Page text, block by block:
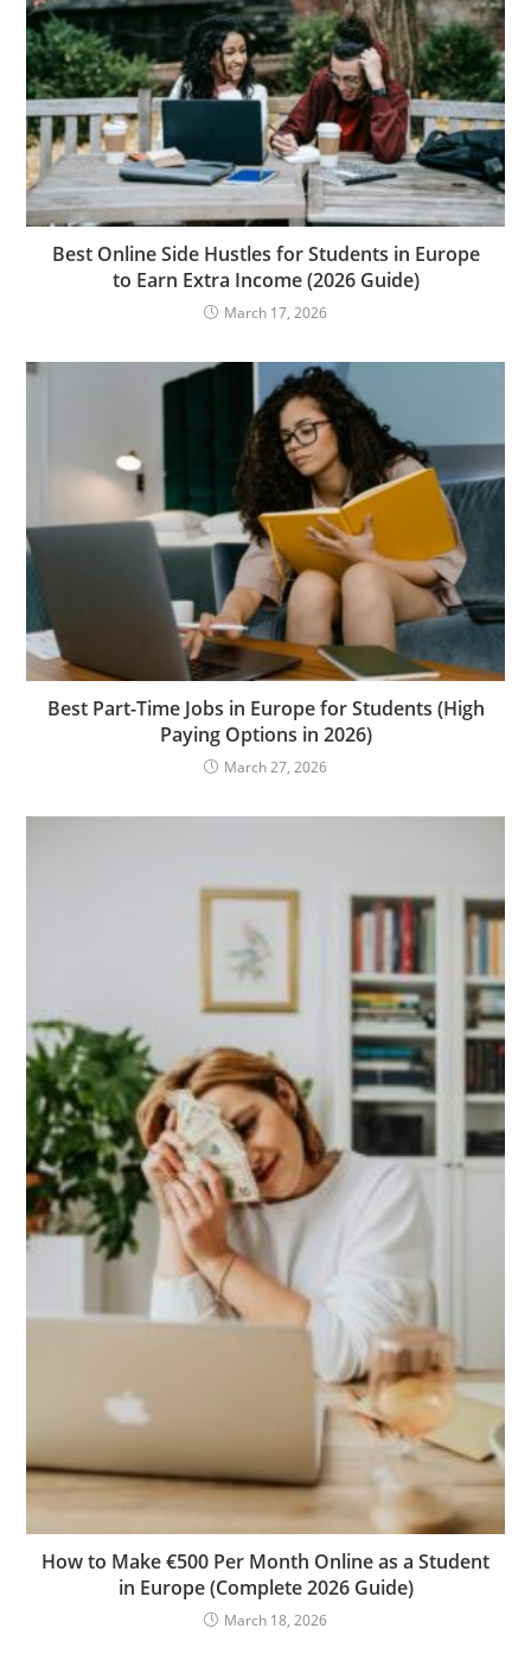
Best Online Side Hustles for Students in Europe
to Earn Extra Income (2026 Guide)
March 17, 2026
Best Part-Time Jobs in Europe for Students (High
Paying Options in 2026)
March 27, 2026
How to Make €500 Per Month Online as a Student
in Europe (Complete 2026 Guide)
March 18, 2026